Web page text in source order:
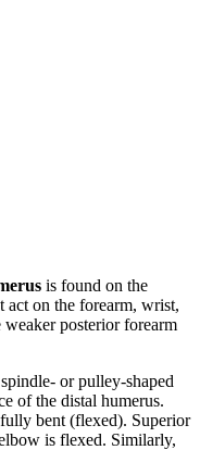
is found on the
act on the forearm, wrist,
posterior forearm
or pulley-shaped
of the distal humerus.
fully bent (flexed). Superior
is flexed. Similarly,